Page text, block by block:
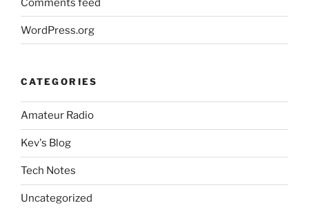
WordPress.org
CATEGORIES
Amateur Radio
Kev's Blog
Tech Notes
Uncategorized